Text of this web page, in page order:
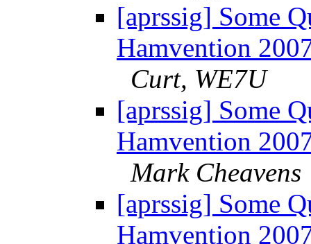
[aprssig] Some
Hamvention
Curt, WE7U
[aprssig] Some
Hamvention
Mark Cheavens
[aprssig] Some
Hamvention